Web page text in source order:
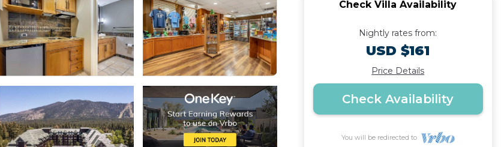
Check Villa Availability
Nightly rates from:
USD $161
Price Details
Check Availability
You will be redirected to